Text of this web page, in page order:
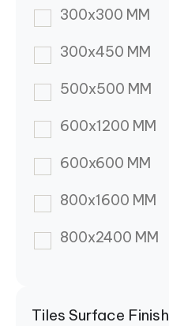
300x300 MM
300x450 MM
500x500 MM
600x1200 MM
600x600 MM
800x1600 MM
800x2400 MM
Tiles Surface Finish